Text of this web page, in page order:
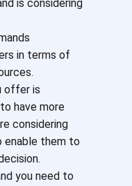
is considering
in terms of
offer is
have more
considering
enable them to
you need to